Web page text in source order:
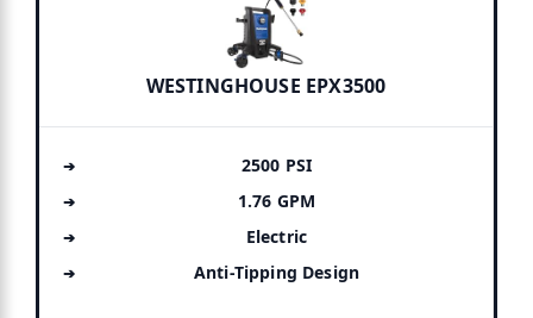
WESTINGHOUSE EPX3500
2500 PSI
1.76 GPM
Electric
Anti-Tipping Design